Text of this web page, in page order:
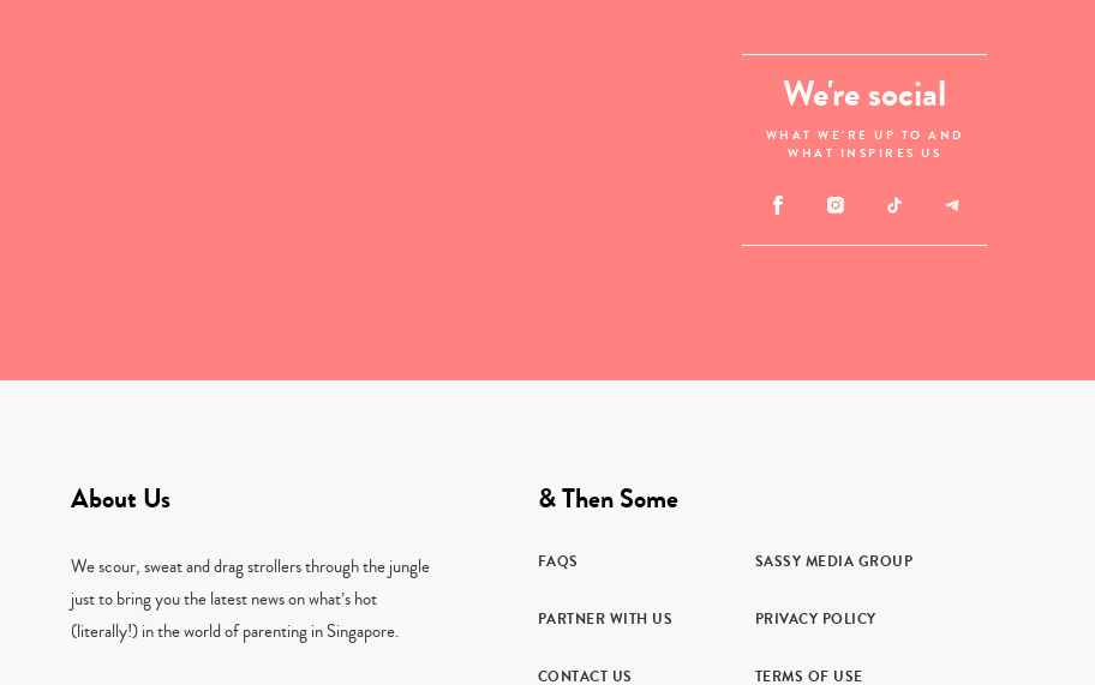
We're social
WHAT WE'RE UP TO AND
WHAT INSPIRES US
About Us
We scour, sweat and drag strollers through the jungle
just to bring you the latest news on what’s hot
(literally!) in the world of parenting in Singapore.
& Then Some
FAQS SASSY MEDIA GROUP
PARTNER WITH US PRIVACY POLICY
CONTACT US TERMS OF USE